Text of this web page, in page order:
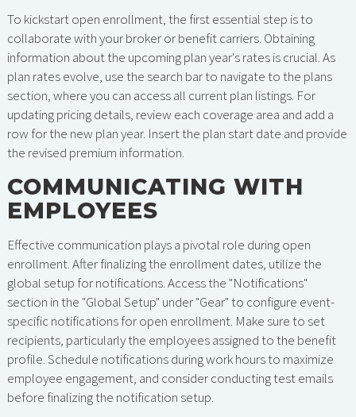
To kickstart open enrollment, the first essential step is to
collaborate with your broker or benefit carriers. Obtaining
information about the upcoming plan year's rates is crucial. As
plan rates evolve, use the search bar to navigate to the plans
section, where you can access all current plan listings. For
updating pricing details, review each coverage area and add a
row for the new plan year. Insert the plan start date and provide
the revised premium information.
COMMUNICATING WITH
EMPLOYEES
Effective communication plays a pivotal role during open
enrollment. After finalizing the enrollment dates, utilize the
global setup for notifications. Access the "Notifications"
section in the "Global Setup" under "Gear" to configure event-
specific notifications for open enrollment. Make sure to set
recipients, particularly the employees assigned to the benefit
profile. Schedule notifications during work hours to maximize
employee engagement, and consider conducting test emails
before finalizing the notification setup.